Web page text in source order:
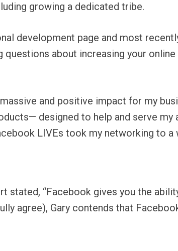
growing a dedicated tribe.
development page and most
questions about increasing your
and positive impact for my
designed to help and serve my
LIVEs took my networking to a
stated, “Facebook gives you the
agree), Gary contends that